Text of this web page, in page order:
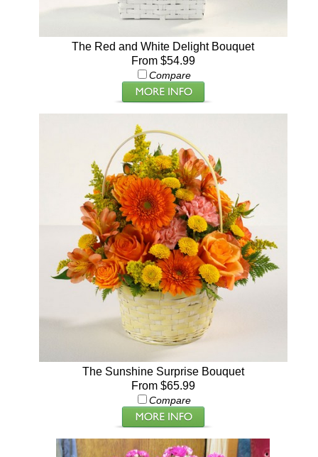
The Red and White Delight Bouquet
From $54.99
Compare
The Sunshine Surprise Bouquet
From $65.99
Compare